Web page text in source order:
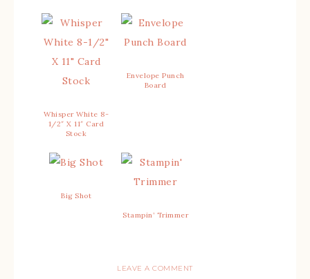
Whisper White 8-
1/2″ X 11″ Card
Stock
Envelope Punch
Board
Big Shot
Stampin’ Trimmer
LEAVE A COMMENT